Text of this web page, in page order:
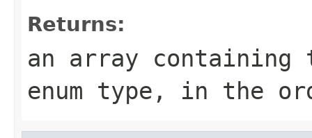
Returns:
an array
enum type, in the